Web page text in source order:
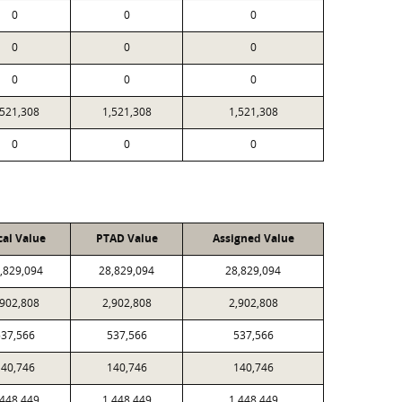
0 0 0
0 0 0
0 0 0
1,521,308 1,521,308
0 0 0
Value PTAD Value Assigned Value
28,829,094 28,829,094
2,902,808 2,902,808
537,566 537,566
140,746 140,746